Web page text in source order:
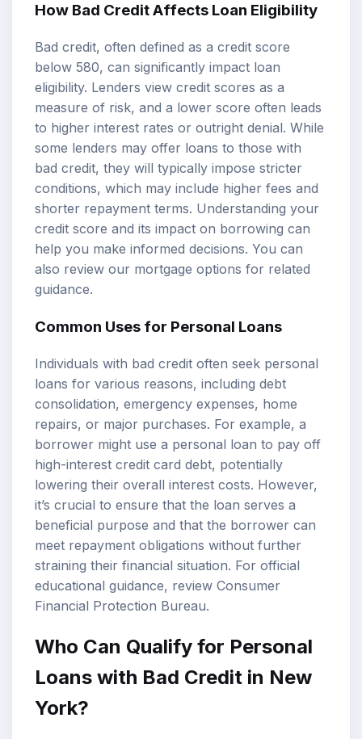
How Bad Credit Affects Loan Eligibility
Bad credit, often defined as a credit score
below 580, can significantly impact loan
eligibility. Lenders view credit scores as a
measure of risk, and a lower score often leads
to higher interest rates or outright denial. While
some lenders may offer loans to those with
bad credit, they will typically impose stricter
conditions, which may include higher fees and
shorter repayment terms. Understanding your
credit score and its impact on borrowing can
help you make informed decisions. You can
also review our mortgage options for related
guidance.
Common Uses for Personal Loans
Individuals with bad credit often seek personal
loans for various reasons, including debt
consolidation, emergency expenses, home
repairs, or major purchases. For example, a
borrower might use a personal loan to pay off
high-interest credit card debt, potentially
lowering their overall interest costs. However,
it’s crucial to ensure that the loan serves a
beneficial purpose and that the borrower can
meet repayment obligations without further
straining their financial situation. For official
educational guidance, review Consumer
Financial Protection Bureau.
Who Can Qualify for Personal
Loans with Bad Credit in New
York?